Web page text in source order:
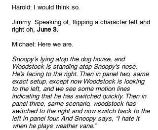
Harold: I would think so.
Jimmy: Speaking of, flipping a character left and
right oh, June 3.
Michael: Here we are.
Snoopy's lying atop the dog house, and
Woodstock is standing atop Snoopy's nose.
He's facing to the right. Then in panel two, same
exact setup. except now Woodstock is looking
to the left, and we see some motion lines
indicating that he has switched quickly. Then in
panel three, same scenario, woodstock has
switched to the right and now switch back to the
left in panel four. And Snoopy says, “I hate it
when he plays weather vane.”